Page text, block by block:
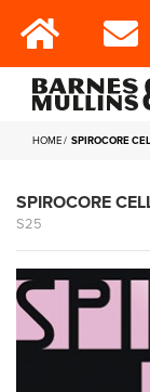
HOME SPIROCORE
SPIROCORE
S25